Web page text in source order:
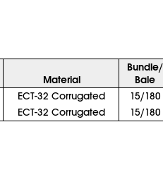
Material
Bundle/
Bale
ECT-32 Corrugated 15/180
ECT-32 Corrugated 15/180